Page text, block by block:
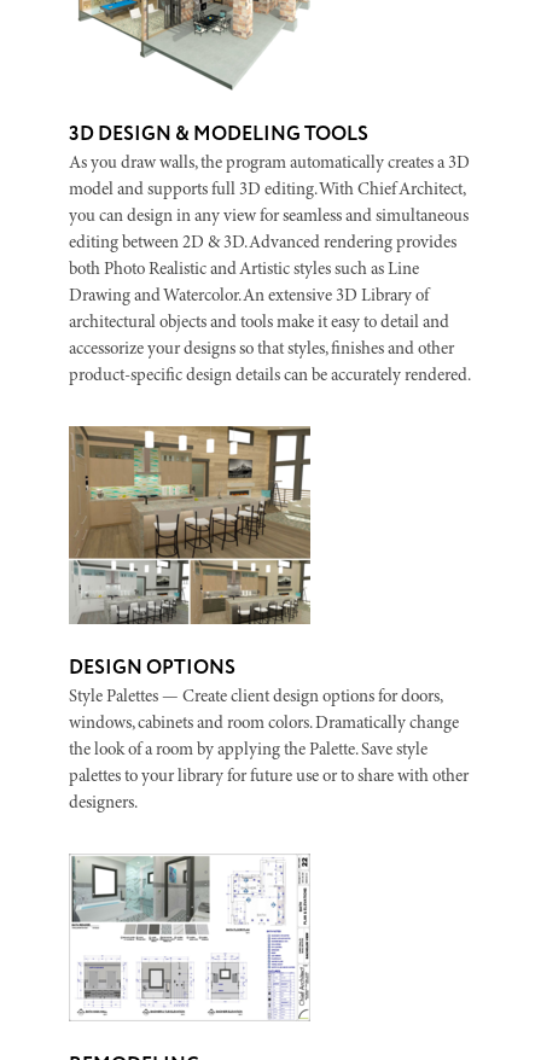
3D DESIGN & MODELING TOOLS
As you draw walls, the program automatically creates a 3D
model and supports full 3D editing. With Chief Architect,
you can design in any view for seamless and simultaneous
editing between 2D & 3D. Advanced rendering provides
both Photo Realistic and Artistic styles such as Line
Drawing and Watercolor. An extensive 3D Library of
architectural objects and tools make it easy to detail and
accessorize your designs so that styles, finishes and other
product-specific design details can be accurately rendered.
DESIGN OPTIONS
Style Palettes — Create client design options for doors,
windows, cabinets and room colors. Dramatically change
the look of a room by applying the Palette. Save style
palettes to your library for future use or to share with other
designers.